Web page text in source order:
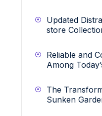
Updated
store
Reliable and
Among
The
Sunken